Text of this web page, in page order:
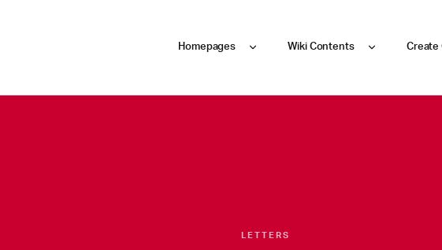
Homepages Wiki Contents Create
LETTERS